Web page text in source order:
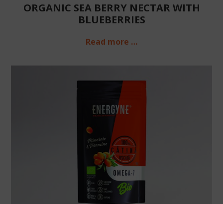
ORGANIC SEA BERRY NECTAR WITH
BLUEBERRIES
Read more …